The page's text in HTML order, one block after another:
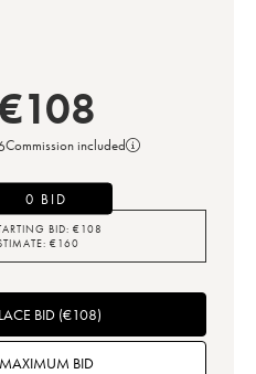
108
Commission included
0 BID
BID: €108
€160
BID (€108)
MAXIMUM BID